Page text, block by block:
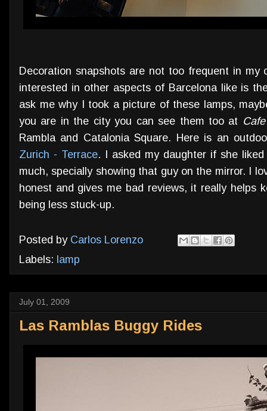
Decoration snapshots are not too frequent in
interested in other aspects of Barcelona like is
ask me why I took a picture of these lamps,
you are in the city you can see them too at
Rambla and Catalonia Square. Here is an
Zurich - Terrace. I asked my daughter if she
much, specially showing that guy on the mirror. I
honest and gives me bad reviews, it really helps
being less stuck-up.
Posted by Carlos Lorenzo
Labels: lamp
July 01, 2009
Las Ramblas Buggy Rides